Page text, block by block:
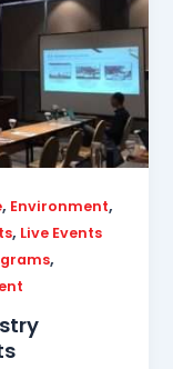
, Environment,
, Live Events
,